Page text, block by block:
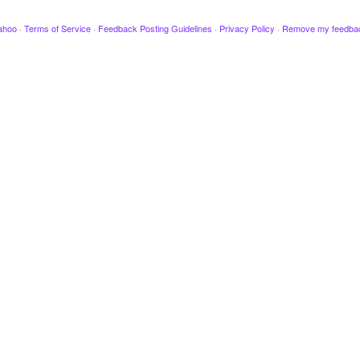
· Terms of Service · Feedback Posting Guidelines · Privacy Policy · Remove my